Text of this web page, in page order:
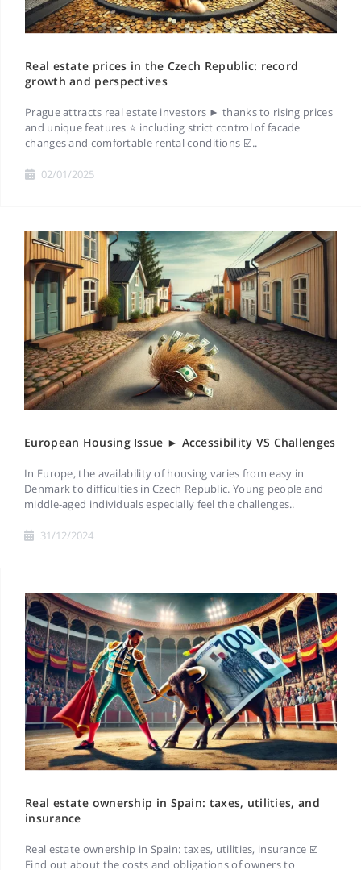
Real estate prices in the Czech Republic: record
growth and perspectives
Prague attracts real estate investors ► thanks to rising prices
and unique features ⭐ including strict control of facade
changes and comfortable rental conditions ☑️..
02/01/2025
European Housing Issue ► Accessibility VS Challenges
In Europe, the availability of housing varies from easy in
Denmark to difficulties in Czech Republic. Young people and
middle-aged individuals especially feel the challenges..
31/12/2024
Real estate ownership in Spain: taxes, utilities, and
insurance
Real estate ownership in Spain: taxes, utilities, insurance ☑️
Find out about the costs and obligations of owners to